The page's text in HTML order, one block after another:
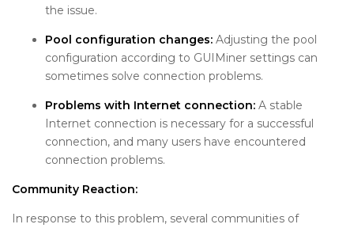
the issue.
Pool configuration changes: Adjusting the pool
configuration according to GUIMiner settings can
sometimes solve connection problems.
Problems with Internet connection: A stable
Internet connection is necessary for a successful
connection, and many users have encountered
connection problems.
Community Reaction:
In response to this problem, several communities of